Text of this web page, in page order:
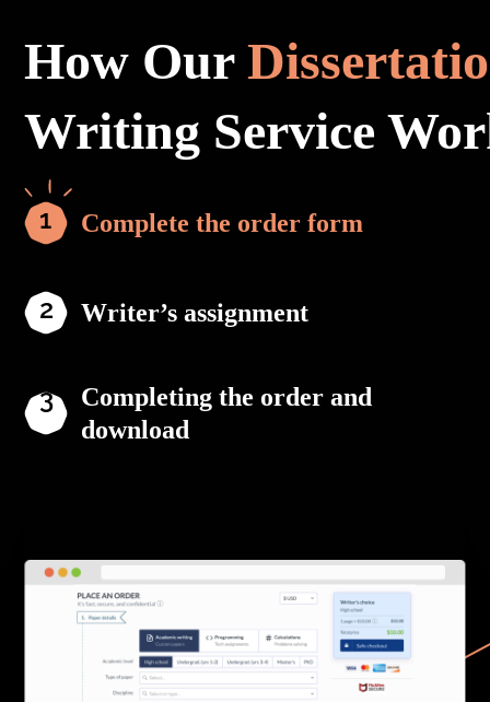
How Our
Writing Service
Complete the order form
Writer’s assignment
Completing the order and
download